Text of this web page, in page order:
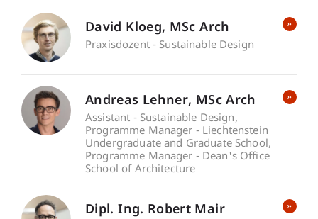
David Kloeg MSc Arch
Praxisdozent - Sustainable Design
Andreas Lehner MSc Arch
Assistant - Sustainable Design
Programme Manager - Liechtenstein
Undergraduate and Graduate School
Programme Manager - Dean's Office
School of Architecture
Dipl. Ing. Robert Mair